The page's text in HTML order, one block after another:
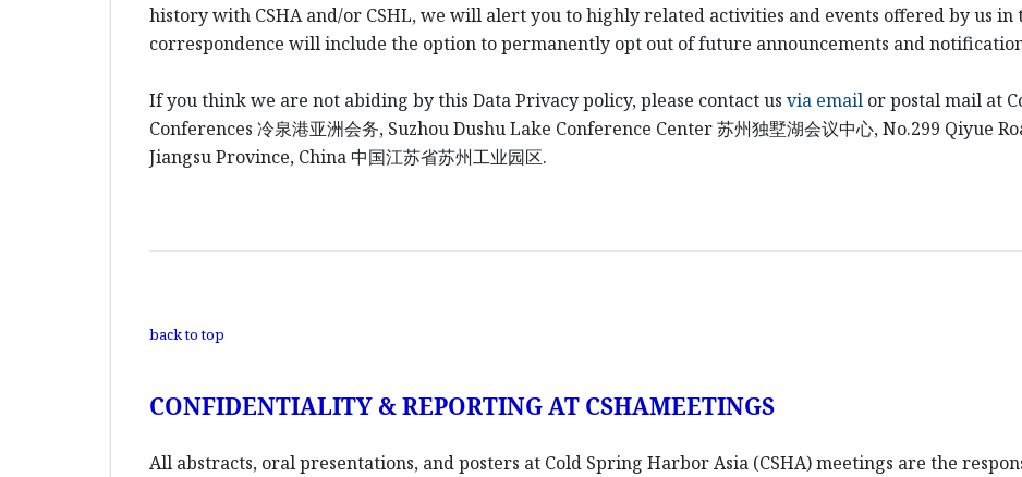
history with CSHA and/or CSHL, we will alert you to highly related activities and events offered by us in
correspondence will include the option to permanently opt out of future announcements and
If you think we are not abiding by this Data Privacy policy, please contact us via email or postal mail at
Conferences 冷泉港亚洲会务, Suzhou Dushu Lake Conference Center苏州独墅湖会议中心, No.299 Qiyue
Jiangsu Province, China中国江苏省苏州工业园区.
back to top
CONFIDENTIALITY & REPORTING AT CSHAMEETINGS
All abstracts, oral presentations, and posters at Cold Spring Harbor Asia (CSHA) meetings are the